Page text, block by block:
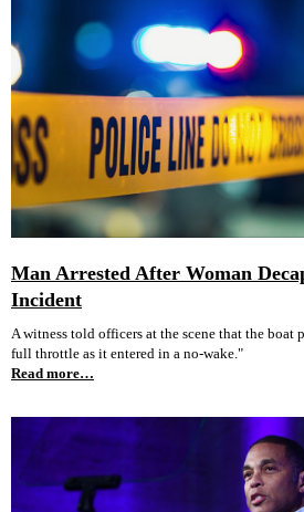
Man Arrested After Woman
Incident
A witness told officers at the scene that the boat
full throttle as it entered in a no-wake."
Read more…